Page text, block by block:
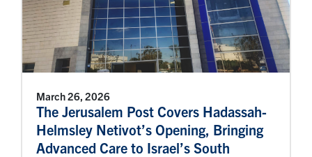
March 26, 2026
The Jerusalem Post Covers Hadassah-
Helmsley Netivot’s Opening, Bringing
Advanced Care to Israel’s South